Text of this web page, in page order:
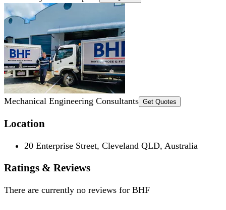
Mechanical Engineering Consultants Get Quotes
Location
20 Enterprise Street, Cleveland QLD, Australia
Ratings & Reviews
There are currently no reviews for BHF